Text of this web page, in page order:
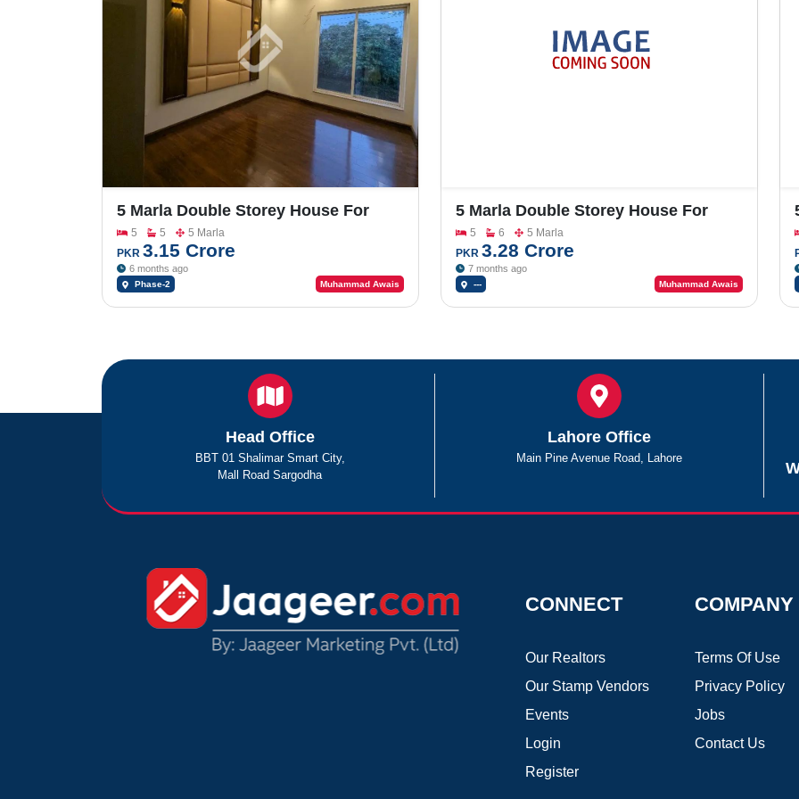
5 Marla Double Storey House For
Sale In Johar Town Phase-2
5 5
5 Marla
PKR 3.15 Crore
6 months ago
Phase-2 Muhammad Awais
5 Marla Double Storey House For
Sale In Johar Town Phase 2
5 6
5 Marla
PKR 3.28 Crore
7 months ago
--- Muhammad Awais
Head Office
BBT 01 Shalimar Smart City,
Mall Road Sargodha
Lahore Office
Main Pine Avenue Road, Lahore
CONNECT
Our Realtors
Our Stamp Vendors
Events
Login
Register
COMPANY
Terms Of Use
Privacy Policy
Jobs
Contact Us